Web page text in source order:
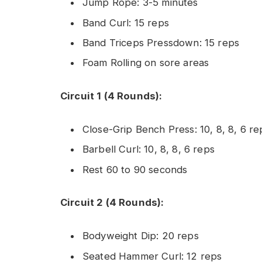
Jump Rope: 3-5 minutes
Band Curl: 15 reps
Band Triceps Pressdown: 15 reps
Foam Rolling on sore areas
Circuit 1 (4 Rounds):
Close-Grip Bench Press: 10, 8, 8, 6
Barbell Curl: 10, 8, 8, 6 reps
Rest 60 to 90 seconds
Circuit 2 (4 Rounds):
Bodyweight Dip: 20 reps
Seated Hammer Curl: 12 reps